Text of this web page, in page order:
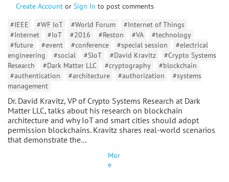
Create Account or Sign In to post comments
#IEEE
#WF IoT #World Forum
#Internet of Things
#Internet
#IoT #2016 #Reston #VA
#technology
#future
#event #conference #special session
#electrical
engineering
#social #SIoT #David Kravitz
#Crypto Systems
Research
#Dark Matter LLC #cryptography
#blockchain
#authentication
#architecture #authorization
#systems
management
Dr. David Kravitz, VP of Crypto Systems Research at Dark
Matter LLC, talks about his research on blockchain
architecture and why IoT and smart cities should adopt
permission blockchains. Kravitz shares real-world scenarios
that demonstrate the…
Mor
e